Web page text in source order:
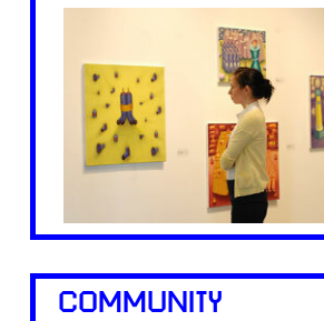
COMMUNITY